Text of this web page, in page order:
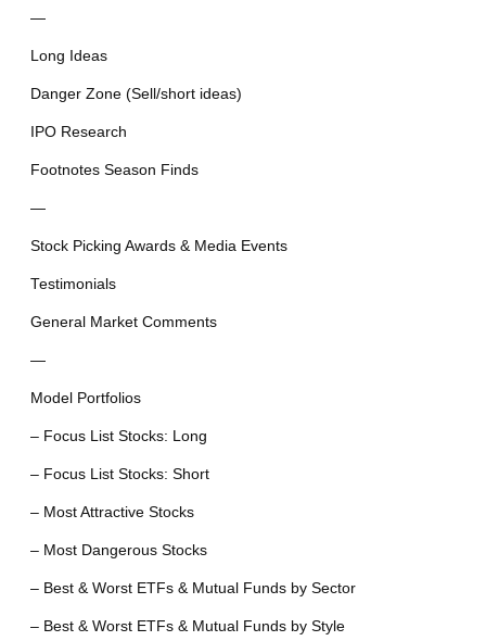
—
Long Ideas
Danger Zone (Sell/short ideas)
IPO Research
Footnotes Season Finds
—
Stock Picking Awards & Media Events
Testimonials
General Market Comments
—
Model Portfolios
– Focus List Stocks: Long
– Focus List Stocks: Short
– Most Attractive Stocks
– Most Dangerous Stocks
– Best & Worst ETFs & Mutual Funds by Sector
– Best & Worst ETFs & Mutual Funds by Style